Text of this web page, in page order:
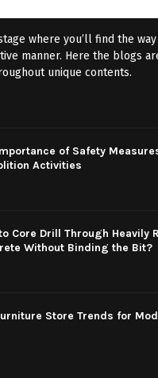
where you’ll find the
manner. Here the blogs
unique contents.
of Safety
Activities
Core Drill Through Heavily
Without Binding the Bit?
Store Trends for